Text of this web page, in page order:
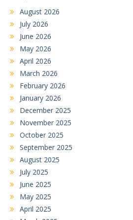
August 2026
July 2026
June 2026
May 2026
April 2026
March 2026
February 2026
January 2026
December 2025
November 2025
October 2025
September 2025
August 2025
July 2025
June 2025
May 2025
April 2025